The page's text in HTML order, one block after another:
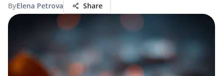
ByElena Petrova Share